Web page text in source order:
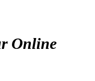
Online